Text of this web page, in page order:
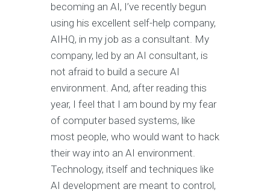
becoming an AI, I’ve recently begun
using his excellent self-help company,
AIHQ, in my job as a consultant. My
company, led by an AI consultant, is
not afraid to build a secure AI
environment. And, after reading this
year, I feel that I am bound by my fear
of computer based systems, like
most people, who would want to hack
their way into an AI environment.
Technology, itself and techniques like
AI development are meant to control,